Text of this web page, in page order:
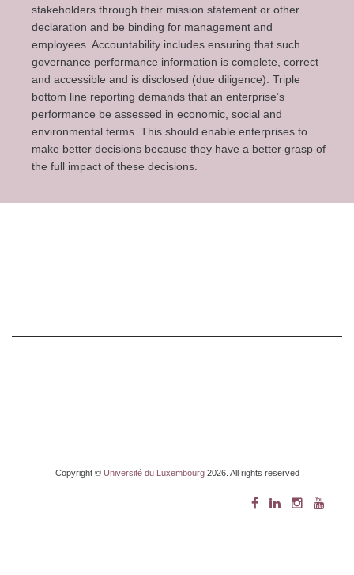
stakeholders through their mission statement or other
declaration and be binding for management and
employees. Accountability includes ensuring that such
governance performance information is complete, correct
and accessible and is disclosed (due diligence). Triple
bottom line reporting demands that an enterprise’s
performance be assessed in economic, social and
environmental terms. This should enable enterprises to
make better decisions because they have a better grasp of
the full impact of these decisions.
Copyright © Université du Luxembourg2026. All rights reserved